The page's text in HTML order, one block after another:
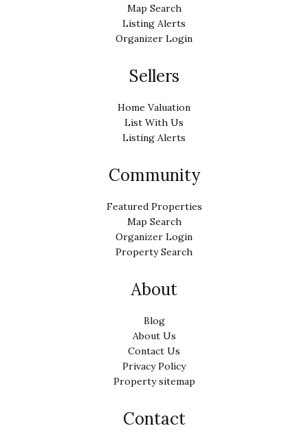
Map Search
Listing Alerts
Organizer Login
Sellers
Home Valuation
List With Us
Listing Alerts
Community
Featured Properties
Map Search
Organizer Login
Property Search
About
Blog
About Us
Contact Us
Privacy Policy
Property sitemap
Contact